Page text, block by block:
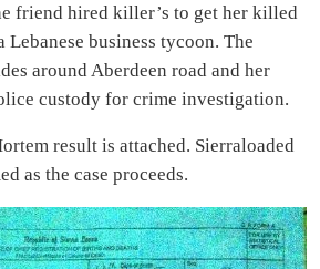
friend hired killer’s to get her killed
business tycoon. The
around Aberdeen road and her
custody for crime investigation.
result is attached. Sierraloaded
as the case proceeds.